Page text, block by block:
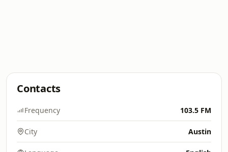
Contacts
Frequency 103.5 FM
City Austin